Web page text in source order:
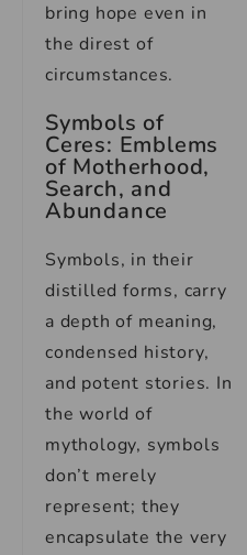
bring hope even in
the direst of
circumstances.
Symbols of
Ceres: Emblems
of Motherhood,
Search, and
Abundance
Symbols, in their
distilled forms, carry
a depth of meaning,
condensed history,
and potent stories. In
the world of
mythology, symbols
don’t merely
represent; they
encapsulate the very